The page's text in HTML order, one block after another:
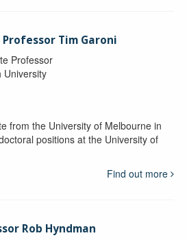
Professor Tim Garoni
Professor
University
from the University of Melbourne in
positions at the University of
Find out more
Rob Hyndman